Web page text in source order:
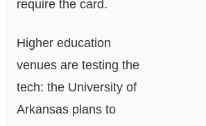
require the card.
Higher education
venues are testing the
tech: the University of
Arkansas plans to